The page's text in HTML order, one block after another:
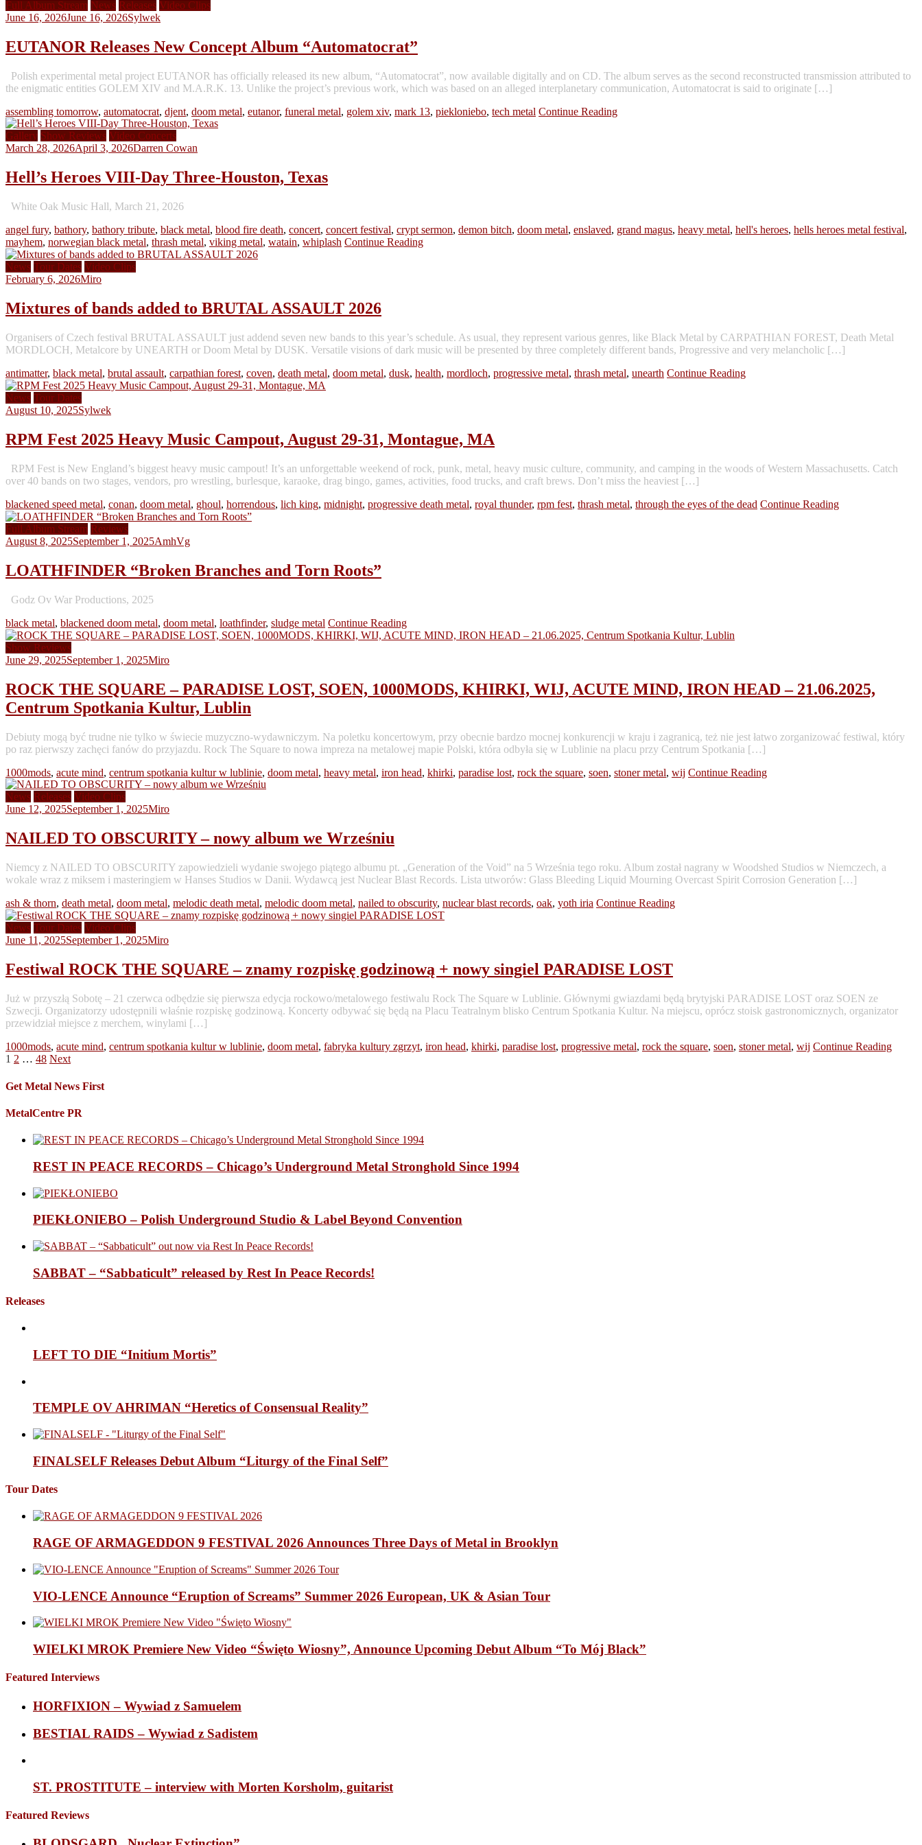
Full Album Stream News Releases Video Clips
June 16, 2026June 16, 2026Sylwek
EUTANOR Releases New Concept Album “Automatocrat”
Polish experimental metal project EUTANOR has officially released its new album, “Automatocrat”, now available digitally and on CD. The album serves as the second reconstructed transmission attributed to
the enigmatic entities GOLEM XIV and M.A.R.K. 13. Unlike the project’s previous work, which was based on an alleged interplanetary communication, Automatocrat is said to originate […]
assembling tomorrow, automatocrat, djent, doom metal, eutanor, funeral metal, golem xiv, mark 13, piekloniebo, tech metal Continue Reading
Gallery Show Reviews Video Concerts
March 28, 2026April 3, 2026Darren Cowan
Hell’s Heroes VIII-Day Three-Houston, Texas
White Oak Music Hall, March 21, 2026
angel fury, bathory, bathory tribute, black metal, blood fire death, concert, concert festival, crypt sermon, demon bitch, doom metal, enslaved, grand magus, heavy metal, hell's heroes, hells heroes metal festival,
mayhem, norwegian black metal, thrash metal, viking metal, watain, whiplash Continue Reading
News Tour Dates Video Clips
February 6, 2026Miro
Mixtures of bands added to BRUTAL ASSAULT 2026
Organisers of Czech festival BRUTAL ASSAULT just addend seven new bands to this year’s schedule. As usual, they represent various genres, like Black Metal by CARPATHIAN FOREST, Death Metal
MORDLOCH, Metalcore by UNEARTH or Doom Metal by DUSK. Versatile visions of dark music will be presented by three completely different bands, Progressive and very melancholic […]
antimatter, black metal, brutal assault, carpathian forest, coven, death metal, doom metal, dusk, health, mordloch, progressive metal, thrash metal, unearth Continue Reading
News Tour Dates
August 10, 2025Sylwek
RPM Fest 2025 Heavy Music Campout, August 29-31, Montague, MA
RPM Fest is New England’s biggest heavy music campout! It’s an unforgettable weekend of rock, punk, metal, heavy music culture, community, and camping in the woods of Western Massachusetts. Catch
over 40 bands on two stages, vendors, pro wrestling, burlesque, karaoke, drag bingo, games, activities, food trucks, and craft brews. Don’t miss the heaviest […]
blackened speed metal, conan, doom metal, ghoul, horrendous, lich king, midnight, progressive death metal, royal thunder, rpm fest, thrash metal, through the eyes of the dead Continue Reading
Full Album Stream Reviews
August 8, 2025September 1, 2025AmhVg
LOATHFINDER “Broken Branches and Torn Roots”
Godz Ov War Productions, 2025
black metal, blackened doom metal, doom metal, loathfinder, sludge metal Continue Reading
Show Reviews
June 29, 2025September 1, 2025Miro
ROCK THE SQUARE – PARADISE LOST, SOEN, 1000MODS, KHIRKI, WIJ, ACUTE MIND, IRON HEAD – 21.06.2025,
Centrum Spotkania Kultur, Lublin
Debiuty mogą być trudne nie tylko w świecie muzyczno-wydawniczym. Na poletku koncertowym, przy obecnie bardzo mocnej konkurencji w kraju i zagranicą, też nie jest łatwo zorganizować festiwal, który
po raz pierwszy zachęci fanów do przyjazdu. Rock The Square to nowa impreza na metalowej mapie Polski, która odbyła się w Lublinie na placu przy Centrum Spotkania […]
1000mods, acute mind, centrum spotkania kultur w lublinie, doom metal, heavy metal, iron head, khirki, paradise lost, rock the square, soen, stoner metal, wij Continue Reading
News Releases Video Clips
June 12, 2025September 1, 2025Miro
NAILED TO OBSCURITY – nowy album we Wrześniu
Niemcy z NAILED TO OBSCURITY zapowiedzieli wydanie swojego piątego albumu pt. „Generation of the Void” na 5 Września tego roku. Album został nagrany w Woodshed Studios w Niemczech, a
wokale wraz z miksem i masteringiem w Hanses Studios w Danii. Wydawcą jest Nuclear Blast Records. Lista utworów: Glass Bleeding Liquid Mourning Overcast Spirit Corrosion Generation […]
ash & thorn, death metal, doom metal, melodic death metal, melodic doom metal, nailed to obscurity, nuclear blast records, oak, yoth iria Continue Reading
News Tour Dates Video Clips
June 11, 2025September 1, 2025Miro
Festiwal ROCK THE SQUARE – znamy rozpiskę godzinową + nowy singiel PARADISE LOST
Już w przyszłą Sobotę – 21 czerwca odbędzie się pierwsza edycja rockowo/metalowego festiwalu Rock The Square w Lublinie. Głównymi gwiazdami będą brytyjski PARADISE LOST oraz SOEN ze
Szwecji. Organizatorzy udostępnili właśnie rozpiskę godzinową. Koncerty odbywać się będą na Placu Teatralnym blisko Centrum Spotkania Kultur. Na miejscu, oprócz stoisk gastronomicznych, organizator
przewidział miejsce z merchem, winylami […]
1000mods, acute mind, centrum spotkania kultur w lublinie, doom metal, fabryka kultury zgrzyt, iron head, khirki, paradise lost, progressive metal, rock the square, soen, stoner metal, wij Continue Reading
Posts
pagination
1 2 … 48 Next
Get Metal News First
MetalCentre PR
REST IN PEACE RECORDS – Chicago’s Underground Metal Stronghold Since 1994
PIEKŁONIEBO – Polish Underground Studio & Label Beyond Convention
SABBAT – “Sabbaticult” released by Rest In Peace Records!
Releases
LEFT TO DIE “Initium Mortis”
TEMPLE OV AHRIMAN “Heretics of Consensual Reality”
FINALSELF Releases Debut Album “Liturgy of the Final Self”
Tour Dates
RAGE OF ARMAGEDDON 9 FESTIVAL 2026 Announces Three Days of Metal in Brooklyn
VIO-LENCE Announce “Eruption of Screams” Summer 2026 European, UK & Asian Tour
WIELKI MROK Premiere New Video “Święto Wiosny”, Announce Upcoming Debut Album “To Mój Black”
Featured Interviews
HORFIXION – Wywiad z Samuelem
BESTIAL RAIDS – Wywiad z Sadistem
ST. PROSTITUTE – interview with Morten Korsholm, guitarist
Featured Reviews